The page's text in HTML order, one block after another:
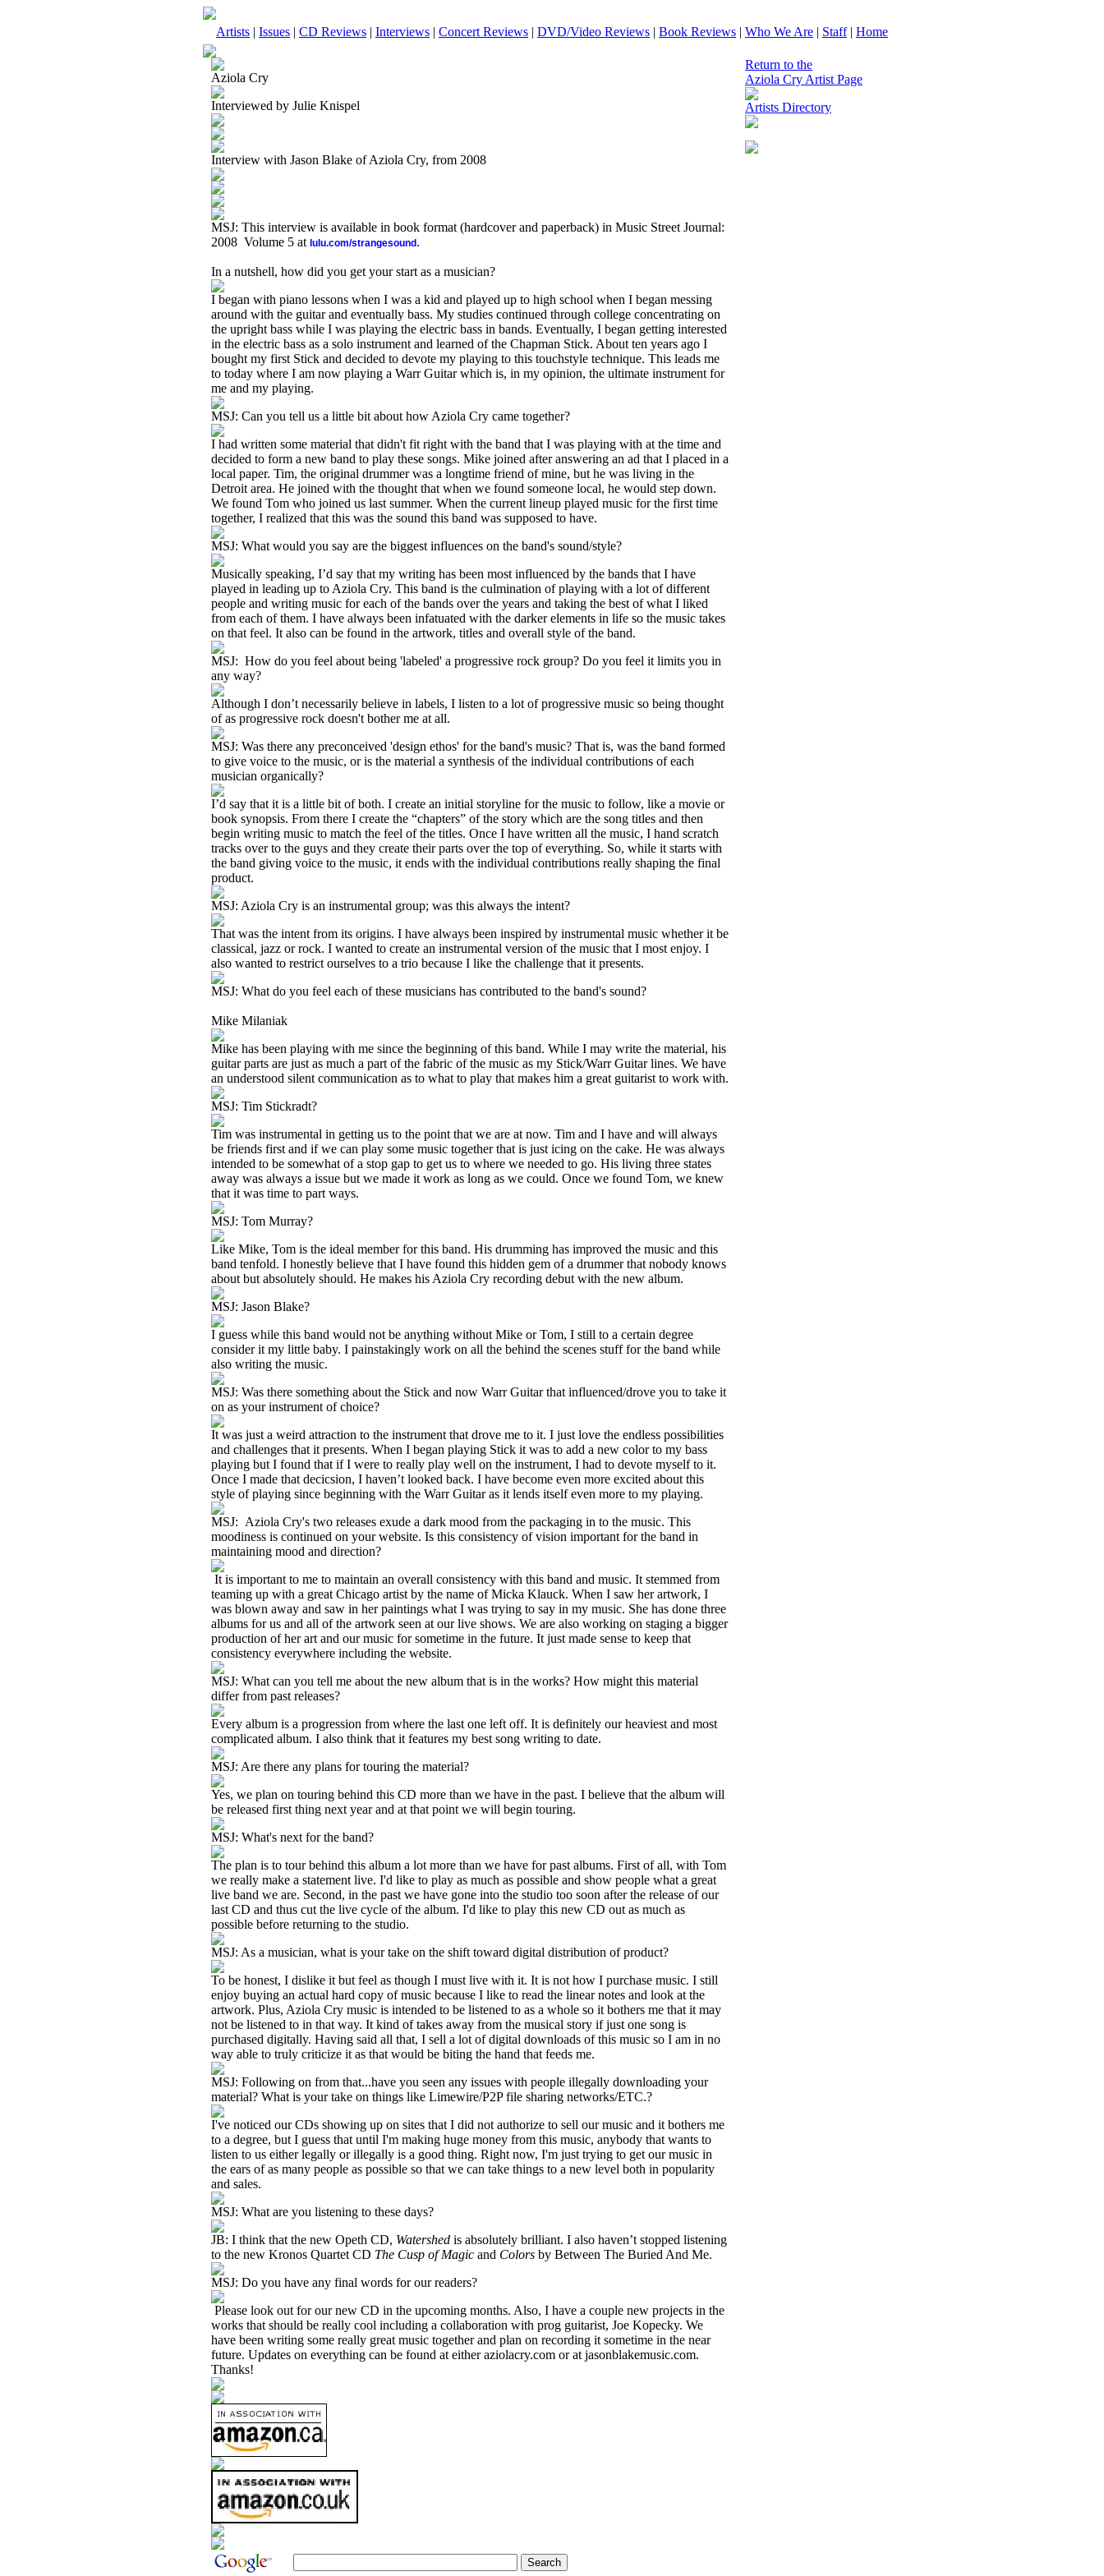
Artists | Issues | CD Reviews | Interviews | Concert Reviews | DVD/Video Reviews | Book Reviews | Who We Are | Staff| Home
Aziola Cry
Interviewed by Julie Knispel
Interview with Jason Blake of Aziola Cry, from 2008
MSJ: This interview is available in book format (hardcover and paperback) in Music Street Journal:
2008 Volume 5 at lulu.com/strangesound .
In a nutshell, how did you get your start as a musician?
I began with piano lessons when I was a kid and played up to high school when I began messing
around with the guitar and eventually bass. My studies continued through college concentrating on
the upright bass while I was playing the electric bass in bands. Eventually, I began getting interested
in the electric bass as a solo instrument and learned of the Chapman Stick. About ten years ago I
bought my first Stick and decided to devote my playing to this touchstyle technique. This leads me
to today where I am now playing a Warr Guitar which is, in my opinion, the ultimate instrument for
me and my playing.
MSJ: Can you tell us a little bit about how Aziola Cry came together?
I had written some material that didn't fit right with the band that I was playing with at the time and
decided to form a new band to play these songs. Mike joined after answering an ad that I placed in a
local paper. Tim, the original drummer was a longtime friend of mine, but he was living in the
Detroit area. He joined with the thought that when we found someone local, he would step down.
We found Tom who joined us last summer. When the current lineup played music for the first time
together, I realized that this was the sound this band was supposed to have.
MSJ: What would you say are the biggest influences on the band's sound/style?
Musically speaking, I’d say that my writing has been most influenced by the bands that I have
played in leading up to Aziola Cry. This band is the culmination of playing with a lot of different
people and writing music for each of the bands over the years and taking the best of what I liked
from each of them. I have always been infatuated with the darker elements in life so the music takes
on that feel. It also can be found in the artwork, titles and overall style of the band.
MSJ: How do you feel about being 'labeled' a progressive rock group? Do you feel it limits you in
any way?
Although I don’t necessarily believe in labels, I listen to a lot of progressive music so being thought
of as progressive rock doesn't bother me at all.
MSJ: Was there any preconceived 'design ethos' for the band's music? That is, was the band formed
to give voice to the music, or is the material a synthesis of the individual contributions of each
musician organically?
I’d say that it is a little bit of both. I create an initial storyline for the music to follow, like a movie or
book synopsis. From there I create the “chapters” of the story which are the song titles and then
begin writing music to match the feel of the titles. Once I have written all the music, I hand scratch
tracks over to the guys and they create their parts over the top of everything. So, while it starts with
the band giving voice to the music, it ends with the individual contributions really shaping the final
product.
MSJ: Aziola Cry is an instrumental group; was this always the intent?
That was the intent from its origins. I have always been inspired by instrumental music whether it be
classical, jazz or rock. I wanted to create an instrumental version of the music that I most enjoy. I
also wanted to restrict ourselves to a trio because I like the challenge that it presents.
MSJ: What do you feel each of these musicians has contributed to the band's sound?
Mike Milaniak
Mike has been playing with me since the beginning of this band. While I may write the material, his
guitar parts are just as much a part of the fabric of the music as my Stick/Warr Guitar lines. We have
an understood silent communication as to what to play that makes him a great guitarist to work with.
MSJ: Tim Stickradt?
Tim was instrumental in getting us to the point that we are at now. Tim and I have and will always
be friends first and if we can play some music together that is just icing on the cake. He was always
intended to be somewhat of a stop gap to get us to where we needed to go. His living three states
away was always a issue but we made it work as long as we could. Once we found Tom, we knew
that it was time to part ways.
MSJ: Tom Murray?
Like Mike, Tom is the ideal member for this band. His drumming has improved the music and this
band tenfold. I honestly believe that I have found this hidden gem of a drummer that nobody knows
about but absolutely should. He makes his Aziola Cry recording debut with the new album.
MSJ: Jason Blake?
I guess while this band would not be anything without Mike or Tom, I still to a certain degree
consider it my little baby. I painstakingly work on all the behind the scenes stuff for the band while
also writing the music.
MSJ: Was there something about the Stick and now Warr Guitar that influenced/drove you to take it
on as your instrument of choice?
It was just a weird attraction to the instrument that drove me to it. I just love the endless possibilities
and challenges that it presents. When I began playing Stick it was to add a new color to my bass
playing but I found that if I were to really play well on the instrument, I had to devote myself to it.
Once I made that decicsion, I haven’t looked back. I have become even more excited about this
style of playing since beginning with the Warr Guitar as it lends itself even more to my playing.
MSJ: Aziola Cry's two releases exude a dark mood from the packaging in to the music. This
moodiness is continued on your website. Is this consistency of vision important for the band in
maintaining mood and direction?
It is important to me to maintain an overall consistency with this band and music. It stemmed from
teaming up with a great Chicago artist by the name of Micka Klauck. When I saw her artwork, I
was blown away and saw in her paintings what I was trying to say in my music. She has done three
albums for us and all of the artwork seen at our live shows. We are also working on staging a bigger
production of her art and our music for sometime in the future. It just made sense to keep that
consistency everywhere including the website.
MSJ: What can you tell me about the new album that is in the works? How might this material
differ from past releases?
Every album is a progression from where the last one left off. It is definitely our heaviest and most
complicated album. I also think that it features my best song writing to date.
MSJ: Are there any plans for touring the material?
Yes, we plan on touring behind this CD more than we have in the past. I believe that the album will
be released first thing next year and at that point we will begin touring.
MSJ: What's next for the band?
The plan is to tour behind this album a lot more than we have for past albums. First of all, with Tom
we really make a statement live. I'd like to play as much as possible and show people what a great
live band we are. Second, in the past we have gone into the studio too soon after the release of our
last CD and thus cut the live cycle of the album. I'd like to play this new CD out as much as
possible before returning to the studio.
MSJ: As a musician, what is your take on the shift toward digital distribution of product?
To be honest, I dislike it but feel as though I must live with it. It is not how I purchase music. I still
enjoy buying an actual hard copy of music because I like to read the linear notes and look at the
artwork. Plus, Aziola Cry music is intended to be listened to as a whole so it bothers me that it may
not be listened to in that way. It kind of takes away from the musical story if just one song is
purchased digitally. Having said all that, I sell a lot of digital downloads of this music so I am in no
way able to truly criticize it as that would be biting the hand that feeds me.
MSJ: Following on from that...have you seen any issues with people illegally downloading your
material? What is your take on things like Limewire/P2P file sharing networks/ETC.?
I've noticed our CDs showing up on sites that I did not authorize to sell our music and it bothers me
to a degree, but I guess that until I'm making huge money from this music, anybody that wants to
listen to us either legally or illegally is a good thing. Right now, I'm just trying to get our music in
the ears of as many people as possible so that we can take things to a new level both in popularity
and sales.
MSJ: What are you listening to these days?
JB: I think that the new Opeth CD, Watershed is absolutely brilliant. I also haven’t stopped listening
to the new Kronos Quartet CD The Cusp of Magic and Colors by Between The Buried And Me.
MSJ: Do you have any final words for our readers?
Please look out for our new CD in the upcoming months. Also, I have a couple new projects in the
works that should be really cool including a collaboration with prog guitarist, Joe Kopecky. We
have been writing some really great music together and plan on recording it sometime in the near
future. Updates on everything can be found at either aziolacry.com or at jasonblakemusic.com.
Thanks!
Return to the
Aziola Cry Artist Page
Artists Directory